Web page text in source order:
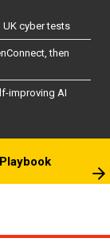
cyber tests
then
improving AI